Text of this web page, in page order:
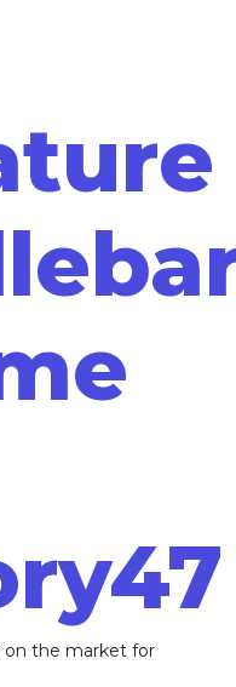
on the market for